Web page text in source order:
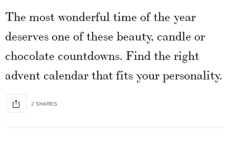
The most wonderful time of the year
deserves one of these beauty, candle or
chocolate countdowns. Find the right
advent calendar that fits your personality.
2 SHARES